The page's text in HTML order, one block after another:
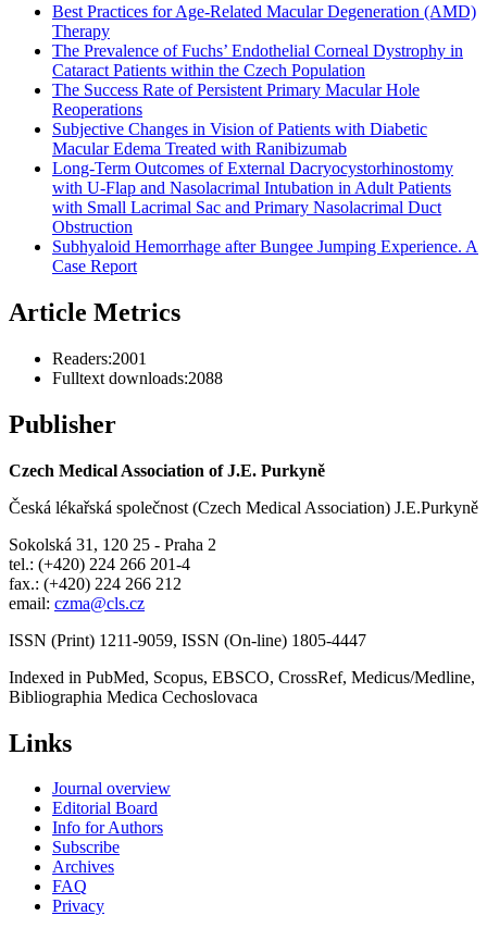
Best Practices for Age-Related Macular Degeneration (AMD)
Therapy
The Prevalence of Fuchs’ Endothelial Corneal Dystrophy in
Cataract Patients within the Czech Population
The Success Rate of Persistent Primary Macular Hole
Reoperations
Subjective Changes in Vision of Patients with Diabetic
Macular Edema Treated with Ranibizumab
Long-Term Outcomes of External Dacryocysto­rhinostomy
with U-Flap and Nasolacrimal Intubation in Adult Patients
with Small Lacrimal Sac and Primary Nasolacrimal Duct
Obstruction
Subhyaloid Hemorrhage after Bungee Jumping Experience. A
Case Report
Article Metrics
Readers:2001
Fulltext downloads:2088
Publisher
Czech Medical Association of J.E. Purkyně
Česká lékařská společnost (Czech Medical Association) J.E.Purkyně
Sokolská 31, 120 25 - Praha 2
tel.: (+420) 224 266 201-4
fax.: (+420) 224 266 212
email: czma@cls.cz
ISSN (Print) 1211-9059, ISSN (On-line) 1805-4447
Indexed in PubMed, Scopus, EBSCO, CrossRef, Medicus/Medline,
Bibliographia Medica Cechoslovaca
Links
Journal overview
Editorial Board
Info for Authors
Subscribe
Archives
FAQ
Privacy